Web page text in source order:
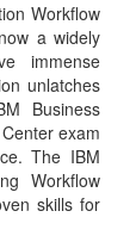
Workflow
a widely
immense
unlatches
Business
exam
The IBM
Workflow
skills for